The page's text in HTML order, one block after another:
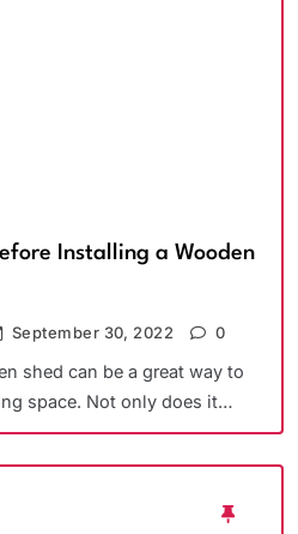
Installing a Wooden
September 30, 2022 0
shed can be a great way to
space. Not only does it…